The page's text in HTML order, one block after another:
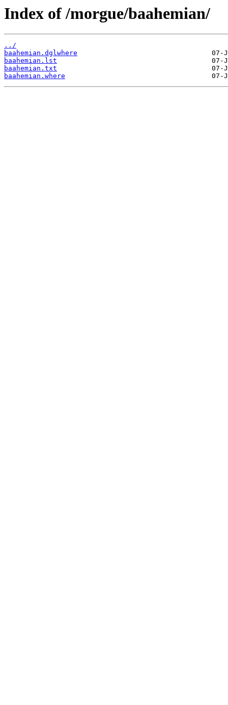
Index of /morgue/baahemian/
../
baahemian.dglwhere
baahemian.lst
baahemian.txt
baahemian.where